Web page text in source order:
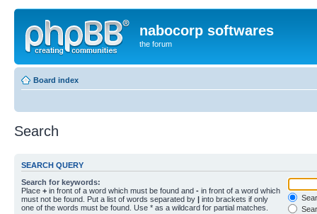
nabocorp softwares
the forum
Board index
Search
SEARCH QUERY
Search for keywords:
Place + in front of a word which must be found and - in front of a word which
must not be found. Put a list of words separated by | into brackets if only
one of the words must be found. Use * as a wildcard for partial matches.